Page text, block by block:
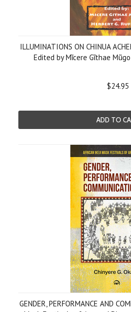
ILLUMINATIONS ON CHINUA
Edited by Mῖcere Gῖthae
$24.95
ADD TO
GENDER, PERFORMANCE AND